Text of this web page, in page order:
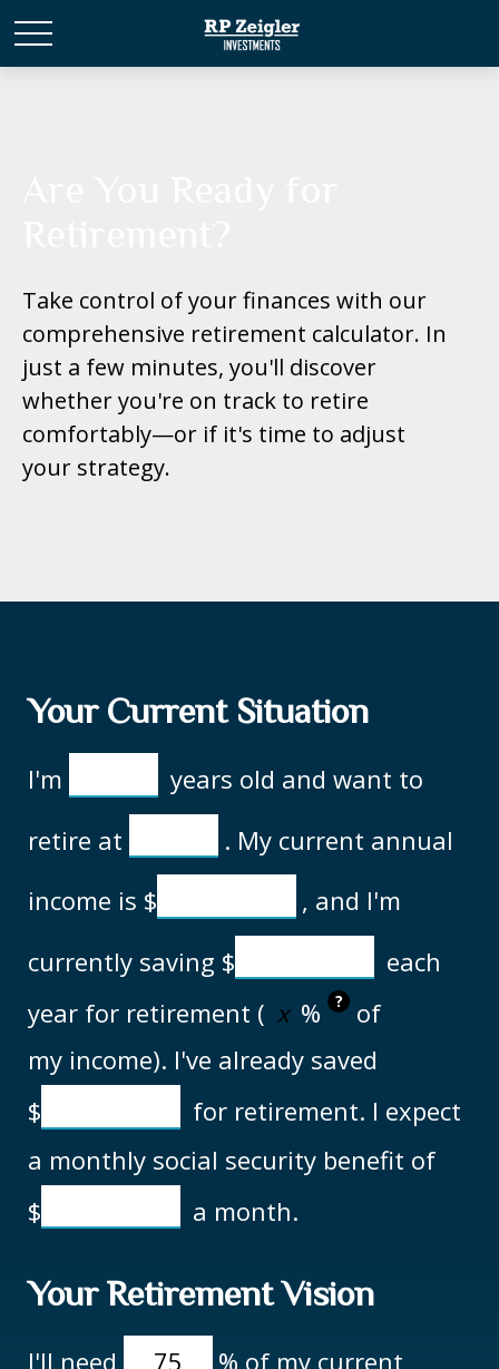
Take control of your finances with our
comprehensive retirement calculator. In
just a few minutes, you'll discover
whether you're on track to retire
comfortably—or if it's time to adjust
your strategy.
Your Current Situation
I'm
years old and want to
retire at
. My current annual
income is $
, and I'm
currently saving $
each
year for retirement (
% ?
of
my income). I've already saved
$
for retirement. I expect
a monthly social security benefit of
$
a month.
Your Retirement Vision
I'll need % of my current